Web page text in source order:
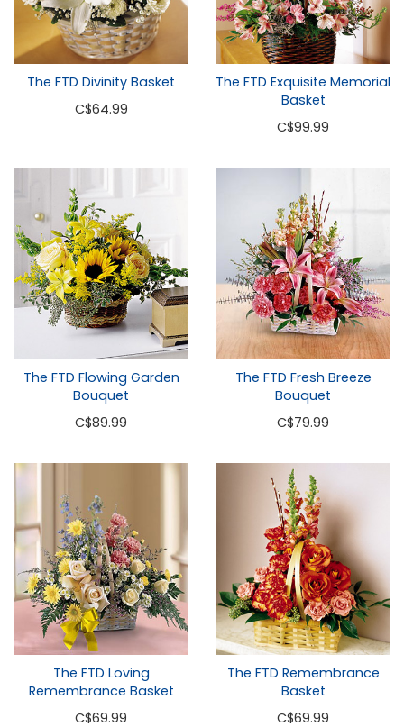
The FTD Divinity Basket
C$64.99
The FTD Exquisite Memorial
Basket
C$99.99
The FTD Flowing Garden
Bouquet
C$89.99
The FTD Fresh Breeze
Bouquet
C$79.99
The FTD Loving
Remembrance Basket
C$69.99
The FTD Remembrance
Basket
C$69.99